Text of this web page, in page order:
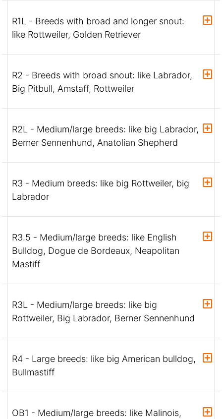
R1L - Breeds with broad and longer snout:
like Rottweiler, Golden Retriever
R2 - Breeds with broad snout: like Labrador,
Big Pitbull, Amstaff, Rottweiler
R2L - Medium/large breeds: like big Labrador,
Berner Sennenhund, Anatolian Shepherd
R3 - Medium breeds: like big Rottweiler, big
Labrador
R3.5 - Medium/large breeds: like English
Bulldog, Dogue de Bordeaux, Neapolitan
Mastiff
R3L - Medium/large breeds: like big
Rottweiler, Big Labrador, Berner Sennenhund
R4 - Large breeds: like big American bulldog,
Bullmastiff
OB1 - Medium/large breeds: like Malinois,